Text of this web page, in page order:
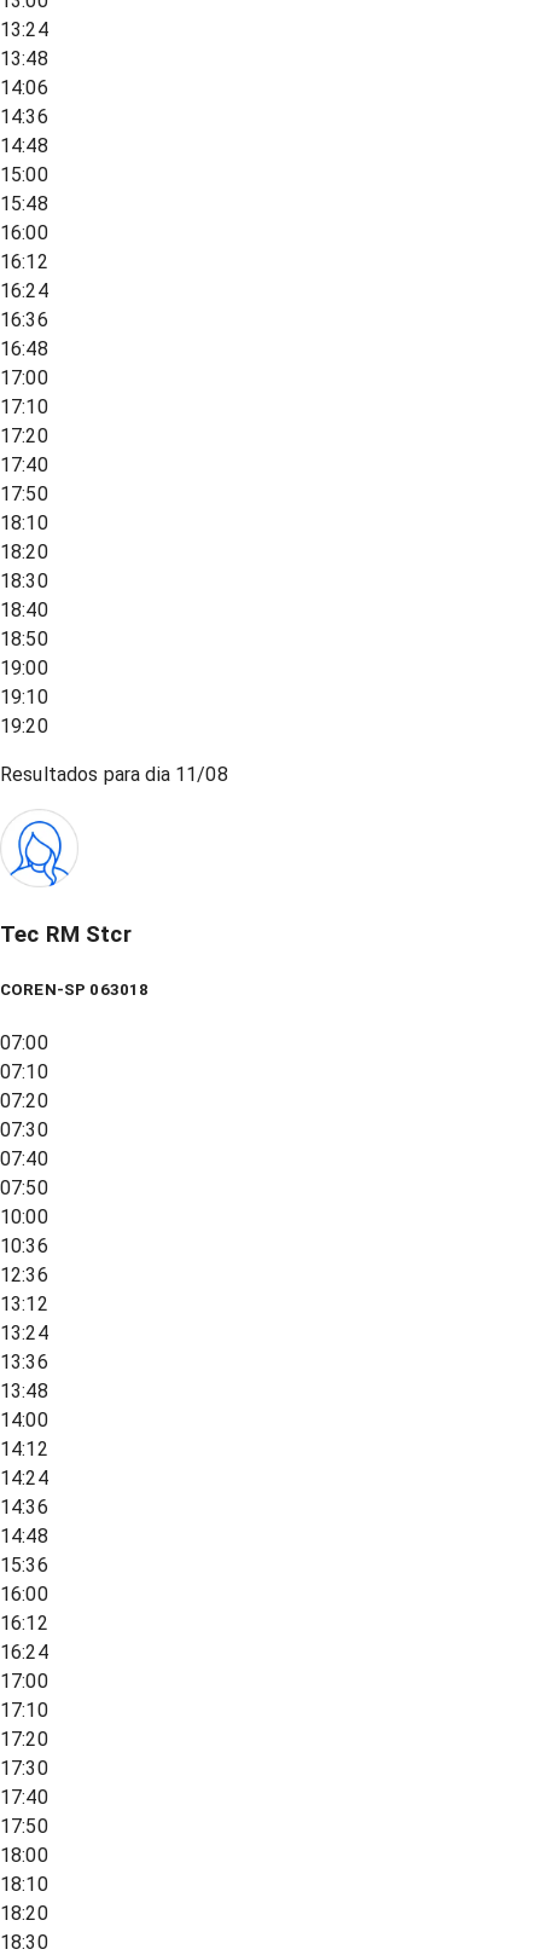
13:24
13:48
14:06
14:36
14:48
15:00
15:48
16:00
16:12
16:24
16:36
16:48
17:00
17:10
17:20
17:40
17:50
18:10
18:20
18:30
18:40
18:50
19:00
19:10
19:20
Resultados para dia 11/08
Tec RM Stcr
COREN-SP 063018
07:00
07:10
07:20
07:30
07:40
07:50
10:00
10:36
12:36
13:12
13:24
13:36
13:48
14:00
14:12
14:24
14:36
14:48
15:36
16:00
16:12
16:24
17:00
17:10
17:20
17:30
17:40
17:50
18:00
18:10
18:20
18:30